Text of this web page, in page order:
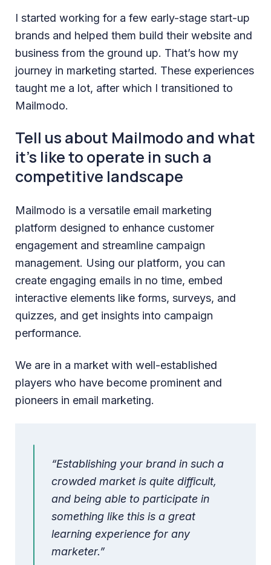
I started working for a few early-stage start-up
brands and helped them build their website and
business from the ground up. That’s how my
journey in marketing started. These experiences
taught me a lot, after which I transitioned to
Mailmodo.
Tell us about Mailmodo and what
it’s like to operate in such a
competitive landscape
Mailmodo is a versatile email marketing
platform designed to enhance customer
engagement and streamline campaign
management. Using our platform, you can
create engaging emails in no time, embed
interactive elements like forms, surveys, and
quizzes, and get insights into campaign
performance.
We are in a market with well-established
players who have become prominent and
pioneers in email marketing.
“Establishing your brand in such a
crowded market is quite difficult,
and being able to participate in
something like this is a great
learning experience for any
marketer.”